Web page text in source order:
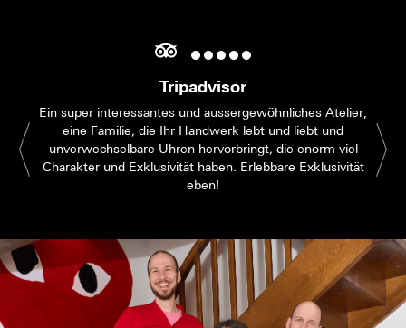
Tripadvisor
Ein super interessantes und aussergewöhnliches Atelier;
eine Familie, die Ihr Handwerk lebt und liebt und
unverwechselbare Uhren hervorbringt, die enorm viel
Charakter und Exklusivität haben. Erlebbare Exklusivität
eben!